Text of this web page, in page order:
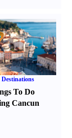
To Do
Cancun